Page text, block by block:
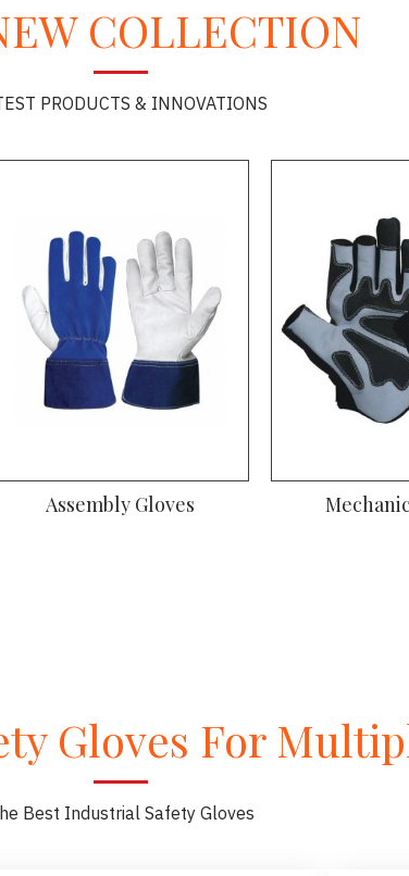
COLLECTION
PRODUCTS & INNOVATIONS
Assembly Gloves
Gloves For
Best Industrial Safety Gloves